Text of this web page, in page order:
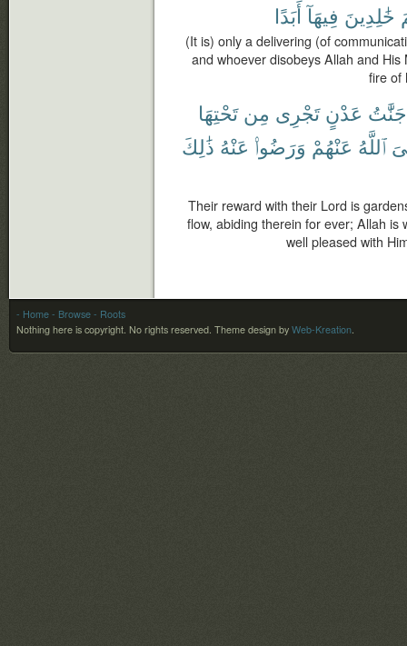
خَٰلِدِينَ فِيهَآ أَبَدًا
(It is) only a delivering (of
and whoever disobeys Allah and
fire of
جَنَّٰتُ عَدْنٍ تَجْرِى مِن تَحْتِهَا
ٱللَّهُ عَنْهُمْ وَرَضُوا۟ عَنْهُ ذَٰلِكَ
Their reward with their Lord is
flow, abiding therein for ever; Allah is
well pleased with
- Home - Browse - Roots
Nothing here is copyright. No rights reserved. Theme design by Web-Kreation.